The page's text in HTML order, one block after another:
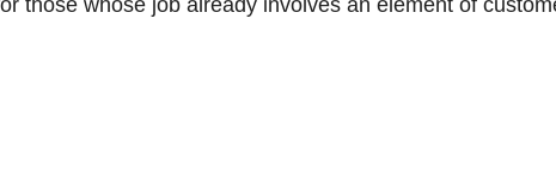
those whose job already involves an element of